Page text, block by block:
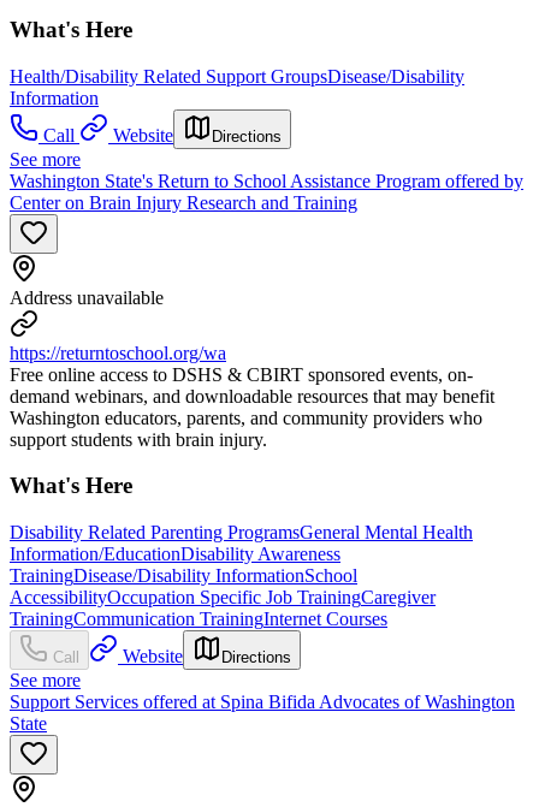
What's Here
Health/Disability Related Support GroupsDisease/Disability
Information
Call
Website Directions
See more
Washington State's Return to School Assistance Program offered by
Center on Brain Injury Research and Training
Address unavailable
https://returntoschool.org/wa
Free online access to DSHS & CBIRT sponsored events, on-
demand webinars, and downloadable resources that may benefit
Washington educators, parents, and community providers who
support students with brain injury.
What's Here
Disability Related Parenting ProgramsGeneral Mental Health
Information/EducationDisability Awareness
TrainingDisease/Disability InformationSchool
AccessibilityOccupation Specific Job TrainingCaregiver
TrainingCommunication TrainingInternet Courses
Call Website Directions
See more
Support Services offered at Spina Bifida Advocates of Washington
State